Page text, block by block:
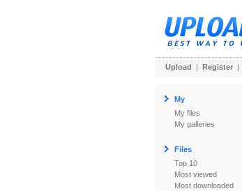
Upload | Register |
My
My files
My galleries
Files
Top 10
Most viewed
Most downloaded